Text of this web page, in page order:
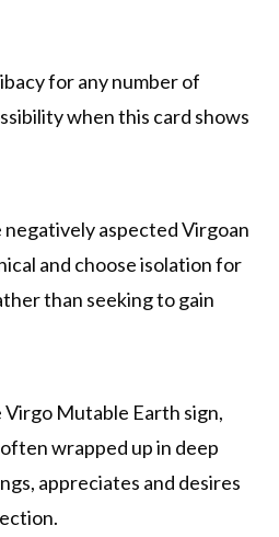
for any number of
when this card shows
aspected Virgoan
and choose isolation for
than seeking to gain
Mutable Earth sign,
wrapped up in deep
appreciates and desires